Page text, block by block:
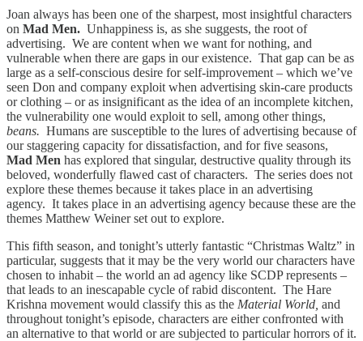
Joan always has been one of the sharpest, most insightful characters
on Mad Men. Unhappiness is, as she suggests, the root of
advertising. We are content when we want for nothing, and
vulnerable when there are gaps in our existence. That gap can be as
large as a self-conscious desire for self-improvement – which we’ve
seen Don and company exploit when advertising skin-care products
or clothing – or as insignificant as the idea of an incomplete kitchen,
the vulnerability one would exploit to sell, among other things,
beans. Humans are susceptible to the lures of advertising because of
our staggering capacity for dissatisfaction, and for five seasons,
Mad Men has explored that singular, destructive quality through its
beloved, wonderfully flawed cast of characters. The series does not
explore these themes because it takes place in an advertising
agency. It takes place in an advertising agency because these are the
themes Matthew Weiner set out to explore.
This fifth season, and tonight’s utterly fantastic “Christmas Waltz” in
particular, suggests that it may be the very world our characters have
chosen to inhabit – the world an ad agency like SCDP represents –
that leads to an inescapable cycle of rabid discontent. The Hare
Krishna movement would classify this as the Material World, and
throughout tonight’s episode, characters are either confronted with
an alternative to that world or are subjected to particular horrors of it.